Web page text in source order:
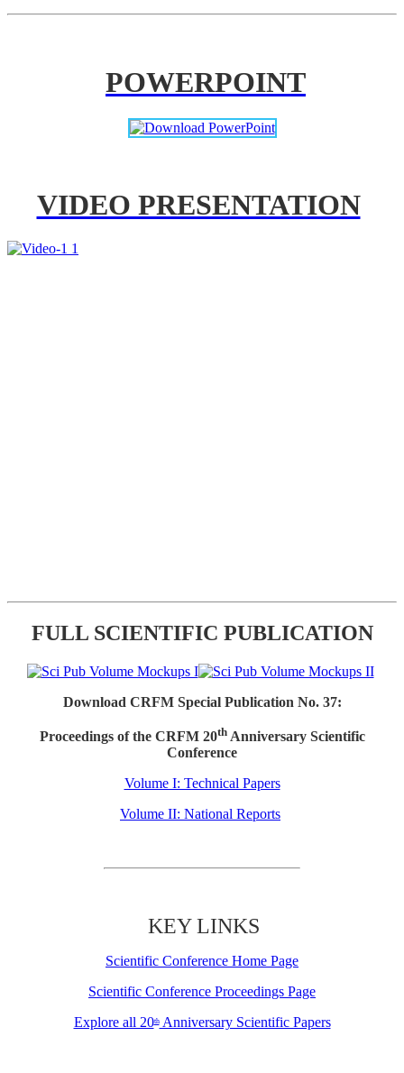
POWERPOINT
VIDEO PRESENTATION
FULL SCIENTIFIC PUBLICATION
Download CRFM Special Publication No. 37:
Proceedings of the CRFM 20thAnniversary Scientific
Conference
Volume I: Technical Papers
Volume II: National Reports
KEY LINKS
Scientific Conference Home Page
Scientific Conference Proceedings Page
Explore all 20thAnniversary Scientific Papers